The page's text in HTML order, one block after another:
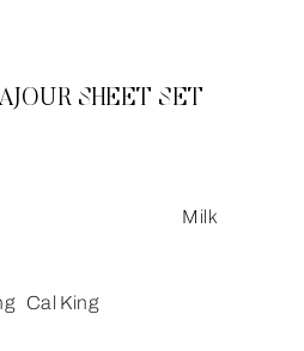
SHEET SET
Milk
Cal King